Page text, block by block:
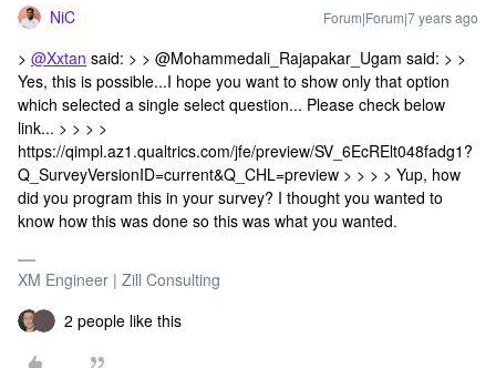
NiC Forum|Forum|7 years ago
> @Xxtan said: > > @Mohammedali_Rajapakar_Ugam said: > >
Yes, this is possible...I hope you want to show only that option
which selected a single select question... Please check below
link... > > > >
https://qimpl.az1.qualtrics.com/jfe/preview/SV_6EcRElt048fadg1?
Q_SurveyVersionID=current&Q_CHL=preview > > > > Yup, how
did you program this in your survey? I thought you wanted to
know how this was done so this was what you wanted.
XM Engineer | Zill Consulting
2 people like this